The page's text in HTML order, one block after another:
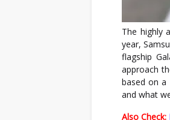
The highly
year,
flagship
approach
based on a
and what
Also Check: